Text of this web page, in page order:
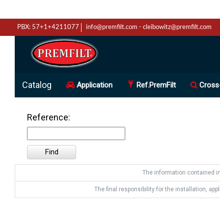
PBX: 57+1+4211077 info@premfilt.com - cleibowitz@premfilt.com
Catalog Application Ref.PremFilt
Reference:
The information contained
The final responsibility for the installation,